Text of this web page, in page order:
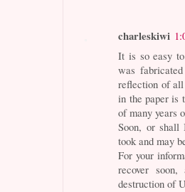
charleskiwi
It is so easy
was
reflection of
in the paper is
of many years
Soon, or
took and may
For your
recover
destruction of